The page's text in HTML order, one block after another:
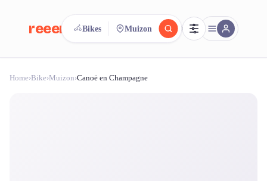
reeent! FR
Search.Compare.
Bikes Muizon
Home›Bike›Muizon›Canoë en Champagne